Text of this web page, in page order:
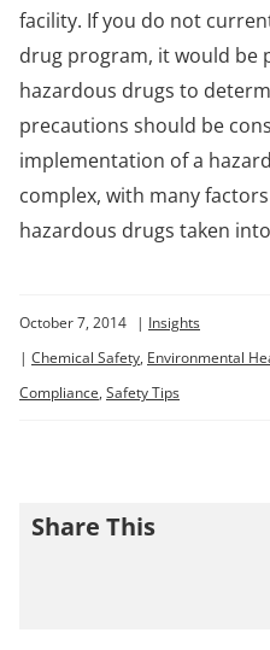
facility. If you do not
drug program, it would be
hazardous drugs to
precautions should be
implementation of a
complex, with many
hazardous drugs taken
October 7, 2014 | Insights
| Chemical Safety, Environmental
Compliance, Safety Tips
Share This